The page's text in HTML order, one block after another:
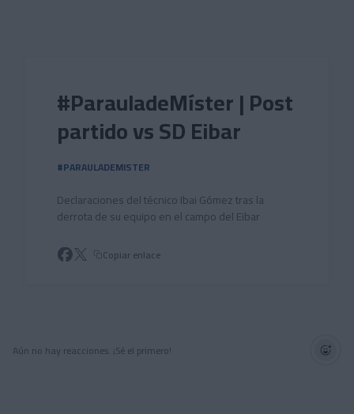
#ParauladeMíster | Post
partido vs SD Eibar
#PARAULADEMISTER
Declaraciones del técnico Ibai Gómez tras la
derrota de su equipo en el campo del Eibar
Copiar enlace
Aún no hay reacciones. ¡Sé el primero!